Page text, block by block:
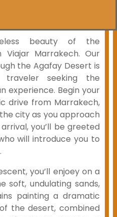
beauty of the
Marrakech. Our
the Agafay Desert is
seeking the
experience. Begin your
drive from Marrakech,
city as you approach
you’ll be greeted
will introduce you to
you’ll enjoey on a
soft, undulating sands,
painting a dramatic
the desert, combined